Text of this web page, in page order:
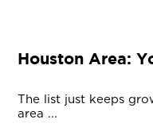
Houston Area:
The list just keeps
area ...